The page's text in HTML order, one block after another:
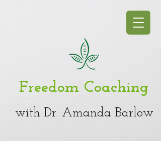
with Dr. Amanda Barlow
Freedom Coaching